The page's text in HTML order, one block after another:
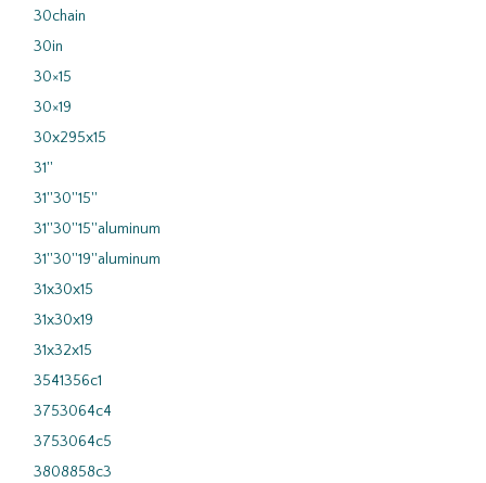
30chain
30in
30×15
30×19
30x295x15
31''
31''30''15''
31''30''15''aluminum
31''30''19''aluminum
31x30x15
31x30x19
31x32x15
3541356c1
3753064c4
3753064c5
3808858c3